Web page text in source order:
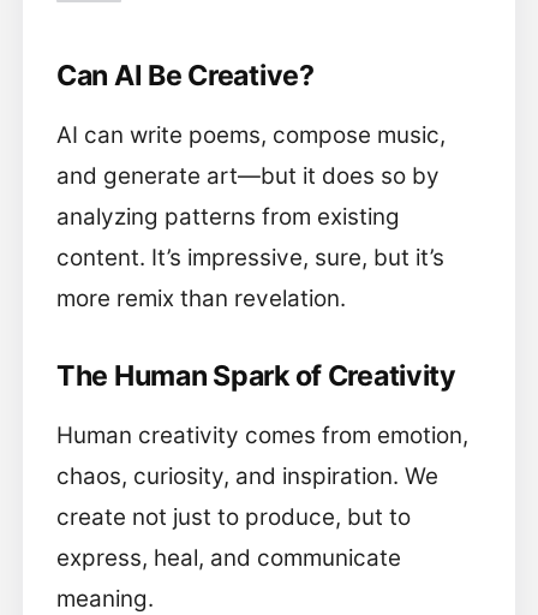
Can AI Be Creative?
AI can write poems, compose music,
and generate art—but it does so by
analyzing patterns from existing
content. It’s impressive, sure, but it’s
more remix than revelation.
The Human Spark of Creativity
Human creativity comes from emotion,
chaos, curiosity, and inspiration. We
create not just to produce, but to
express, heal, and communicate
meaning.